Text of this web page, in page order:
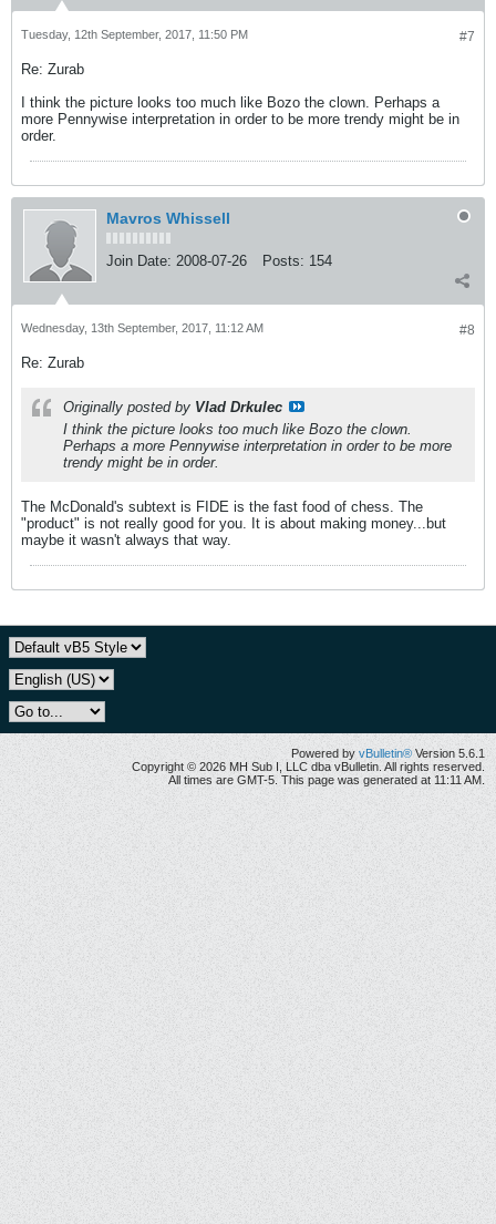
#7
Tuesday, 12th September, 2017, 11:50 PM
Re: Zurab
I think the picture looks too much like Bozo the clown. Perhaps a
more Pennywise interpretation in order to be more trendy might be in
order.
Mavros Whissell
Join Date: 2008-07-26 Posts: 154
#8
Wednesday, 13th September, 2017, 11:12 AM
Re: Zurab
Originally posted by Vlad Drkulec
I think the picture looks too much like Bozo the clown.
Perhaps a more Pennywise interpretation in order to be more
trendy might be in order.
The McDonald's subtext is FIDE is the fast food of chess. The
"product" is not really good for you. It is about making money...but
maybe it wasn't always that way.
Powered by vBulletin® Version 5.6.1
Copyright © 2026 MH Sub I, LLC dba vBulletin. All rights reserved.
All times are GMT-5. This page was generated at 11:11 AM.